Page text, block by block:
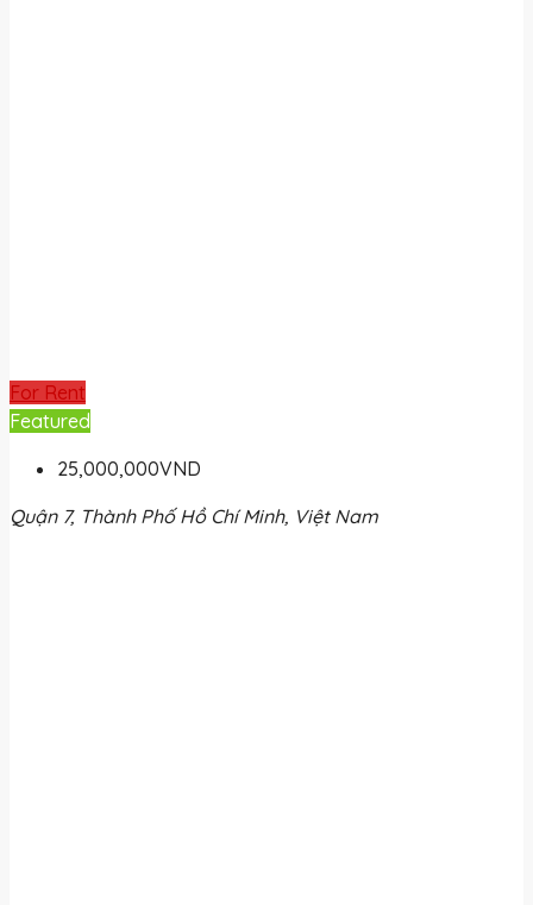
For Rent
Featured
25,000,000VND
Quận 7, Thành Phố Hồ Chí Minh, Việt Nam